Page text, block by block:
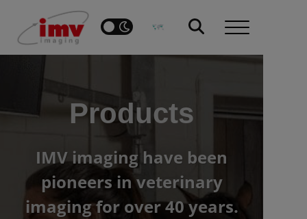
Products
IMV imaging have been
pioneers in veterinary
imaging for over 40 years.